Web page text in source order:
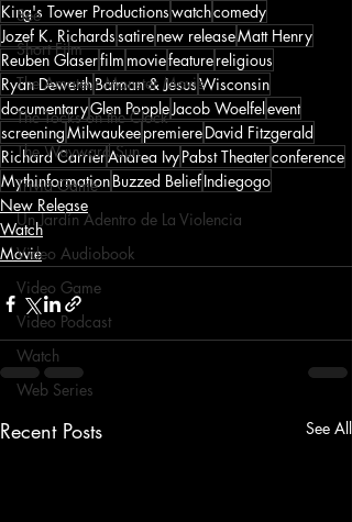
See
Short Film
The Amateur Monster Movie
The Tocks on the Clock
The Wayward Sun
Trivia Game
Un Jardín Adentro de La Violencia
Video Audiobook
Video Game
Video Podcast
Watch
Web Series
King's Tower Productionswatchcomedy
Jozef K. Richardssatirenew releaseMatt Henry
Reuben Glaserfilm moviefeaturereligious
Ryan DewerthBatman & JesusWisconsin
documentaryGlen PoppleJacob Woelfelevent
screeningMilwaukeepremiereDavid Fitzgerald
Richard CarrierAndrea IvyPabst Theaterconference
MythinformationBuzzed BeliefIndiegogo
New Release
Watch
Movie
Recent Posts See All